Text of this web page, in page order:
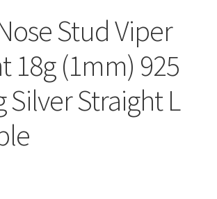
Stud Viper
18g (1mm) 925
Silver Straight L